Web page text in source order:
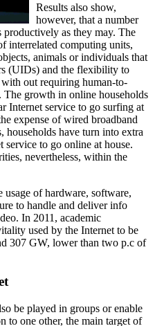
Results also show,
however, that a number
productively as they may. The
interrelated computing units,
animals or individuals that
(UIDs) and the flexibility to
out requiring human-to-
growth in online households
Internet service to go surfing at
expense of wired broadband
households have turn into extra
service to go online at house.
nevertheless, within the
of hardware, software,
to handle and deliver info
In 2011, academic
used by the Internet to be
307 GW, lower than two p.c of
be played in groups or enable
to one other, the main target of